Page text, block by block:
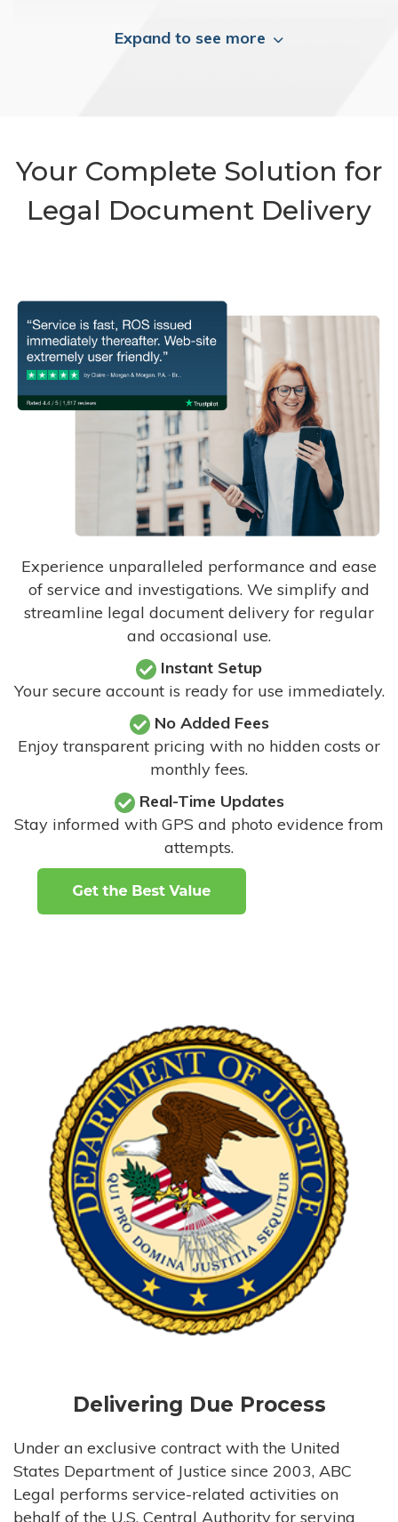
Expand to see more
Your Complete Solution for
Legal Document Delivery
Experience unparalleled performance and ease
of service and investigations. We simplify and
streamline legal document delivery for regular
and occasional use.
Instant Setup
Your secure account is ready for use immediately.
No Added Fees
Enjoy transparent pricing with no hidden costs or
monthly fees.
Real-Time Updates
Stay informed with GPS and photo evidence from
attempts.
Delivering Due Process
Under an exclusive contract with the United
States Department of Justice since 2003, ABC
Legal performs service-related activities on
behalf of the U.S. Central Authority for serving